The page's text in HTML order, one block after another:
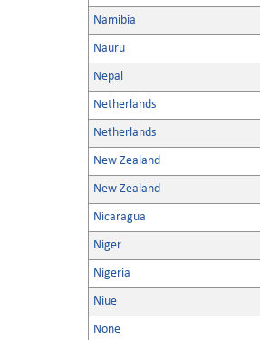
Namibia
Nauru
Nepal
Netherlands
Netherlands
New Zealand
New Zealand
Nicaragua
Niger
Nigeria
Niue
None